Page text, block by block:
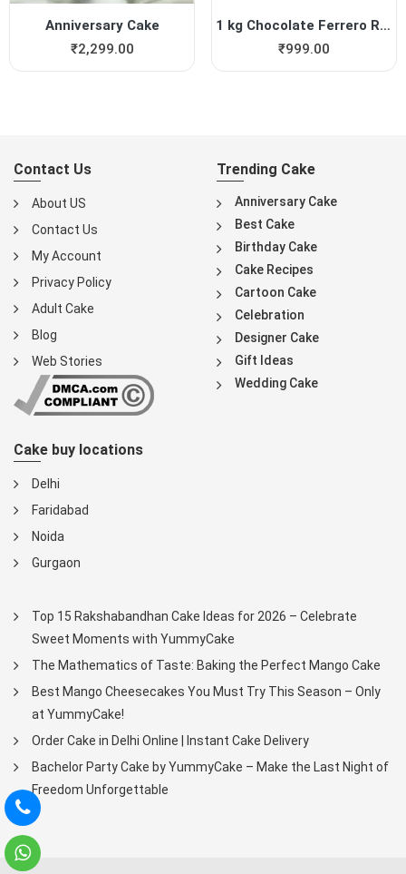
Anniversary Cake
₹2,299.00
1 kg Chocolate Ferrero Roch...
₹999.00
Contact Us
About US
Contact Us
My Account
Privacy Policy
Adult Cake
Blog
Web Stories
Trending Cake
Anniversary Cake
Best Cake
Birthday Cake
Cake Recipes
Cartoon Cake
Celebration
Designer Cake
Gift Ideas
Wedding Cake
Cake buy locations
Delhi
Faridabad
Noida
Gurgaon
Top 15 Rakshabandhan Cake Ideas for 2026 – Celebrate
Sweet Moments with YummyCake
The Mathematics of Taste: Baking the Perfect Mango Cake
Best Mango Cheesecakes You Must Try This Season – Only
at YummyCake!
Order Cake in Delhi Online | Instant Cake Delivery
Bachelor Party Cake by YummyCake – Make the Last Night of
Freedom Unforgettable